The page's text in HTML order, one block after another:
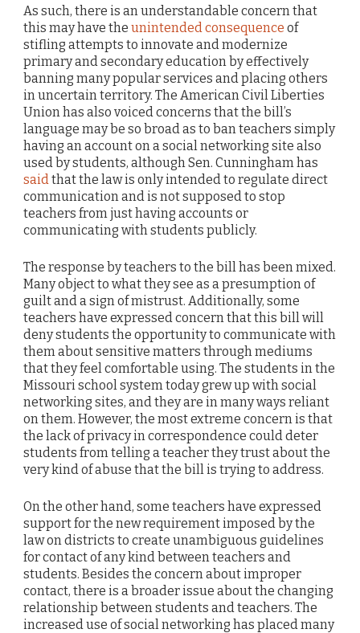
As such, there is an understandable concern that
this may have the unintended consequence of
stifling attempts to innovate and modernize
primary and secondary education by effectively
banning many popular services and placing others
in uncertain territory. The American Civil Liberties
Union has also voiced concerns that the bill’s
language may be so broad as to ban teachers simply
having an account on a social networking site also
used by students, although Sen. Cunningham has
said that the law is only intended to regulate direct
communication and is not supposed to stop
teachers from just having accounts or
communicating with students publicly.
The response by teachers to the bill has been mixed.
Many object to what they see as a presumption of
guilt and a sign of mistrust. Additionally, some
teachers have expressed concern that this bill will
deny students the opportunity to communicate with
them about sensitive matters through mediums
that they feel comfortable using. The students in the
Missouri school system today grew up with social
networking sites, and they are in many ways reliant
on them. However, the most extreme concern is that
the lack of privacy in correspondence could deter
students from telling a teacher they trust about the
very kind of abuse that the bill is trying to address.
On the other hand, some teachers have expressed
support for the new requirement imposed by the
law on districts to create unambiguous guidelines
for contact of any kind between teachers and
students. Besides the concern about improper
contact, there is a broader issue about the changing
relationship between students and teachers. The
increased use of social networking has placed many